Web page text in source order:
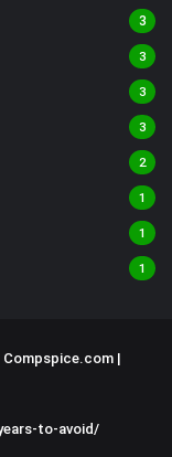
3
3
3
3
2
1
1
1
Compspice.com |
to-avoid/